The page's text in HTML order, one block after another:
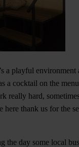
a playful
a cocktail on the
really hard,
thank us for the
day some local